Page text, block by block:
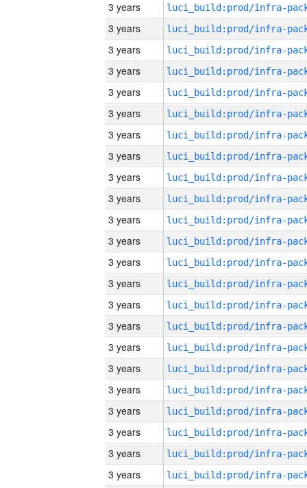
3 years
3 years
3 years
3 years
3 years
3 years
3 years
3 years
3 years
3 years
3 years
3 years
3 years
3 years
3 years
3 years
3 years
3 years
3 years
3 years
3 years
3 years
3 years